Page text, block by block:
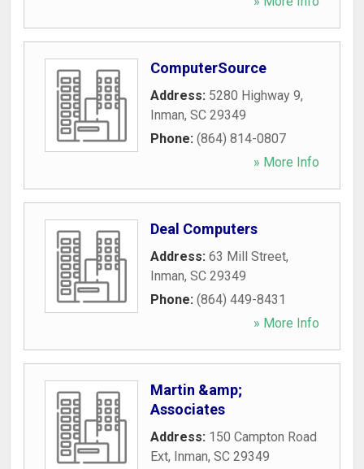
ComputerSource
Address: 5280 Highway 9,
Inman, SC 29349
Phone: (864) 814-0807
» More Info
Deal Computers
Address: 63 Mill Street,
Inman, SC 29349
Phone: (864) 449-8431
» More Info
Martin &amp;
Associates
Address: 150 Campton Road
Ext, Inman, SC 29349